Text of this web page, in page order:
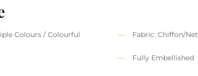
Colours / Colourful Fabric: Chiffon/Net
Fully Embellished